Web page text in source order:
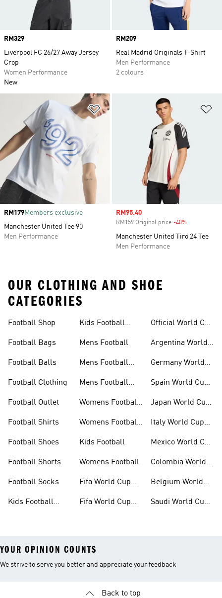
Price
RM329
Liverpool FC 26/27 Away Jersey
Crop
Women Performance
New
Price
RM209
Real Madrid Originals T-Shirt
Men Performance
2 colours
Add to Wishlist
Price
RM179Members exclusive
Manchester United Tee 90
Men Performance
Sale price
RM95.40
RM159 Original price -40%
Manchester United Tiro 24 Tee
Men Performance
OUR CLOTHING AND SHOE
CATEGORIES
Football Shop
Football Bags
Football Balls
Football Clothing
Football Outlet
Football Shirts
Football Shoes
Football Shorts
Football Socks
Kids Football
Kids Football
Mens Football
Mens Football
Mens Football
Womens Football
Womens Football
Kids Football
Womens Football
Fifa World Cup
Fifa World Cup
Official World Cup
Argentina World
Germany World
Spain World Cup
Japan World Cup
Italy World Cup
Mexico World Cup
Colombia World
Belgium World
Saudi World Cup
YOUR OPINION COUNTS
We strive to serve you better and appreciate your feedback
Back to top